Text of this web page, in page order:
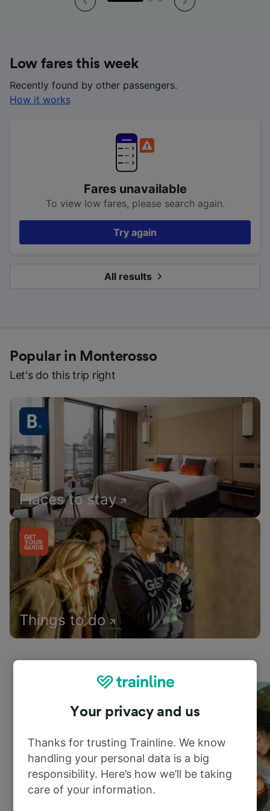
Low fares this week
Recently found by other passengers.
How it works
Fares unavailable
To view low fares, please search again.
Try again
All results
Popular in Monterosso
Let's do this trip right
Places to stay
Things to do
Your privacy and us
Thanks for trusting Trainline. We know
handling your personal data is a big
responsibility. Here’s how we’ll be taking
care of your information.